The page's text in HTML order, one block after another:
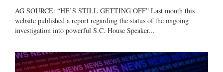
AG SOURCE: “HE’S STILL GETTING OFF” Last month this
website published a report regarding the status of the ongoing
investigation into powerful S.C. House Speaker...